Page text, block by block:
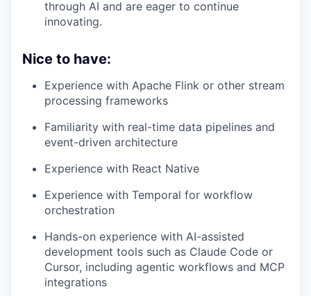
through AI and are eager to continue
innovating.
Nice to have:
Experience with Apache Flink or other stream
processing frameworks
Familiarity with real-time data pipelines and
event-driven architecture
Experience with React Native
Experience with Temporal for workflow
orchestration
Hands-on experience with AI-assisted
development tools such as Claude Code or
Cursor, including agentic workflows and MCP
integrations